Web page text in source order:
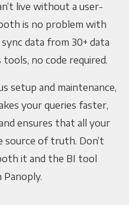
live without a user-
is no problem with
data from 30+ data
no code required.
setup and maintenance,
your queries faster,
ensures that all your
source of truth. Don’t
it and the BI tool